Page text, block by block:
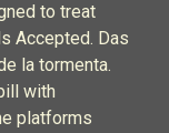
to treat
Accepted. Das
la tormenta.
with
platforms